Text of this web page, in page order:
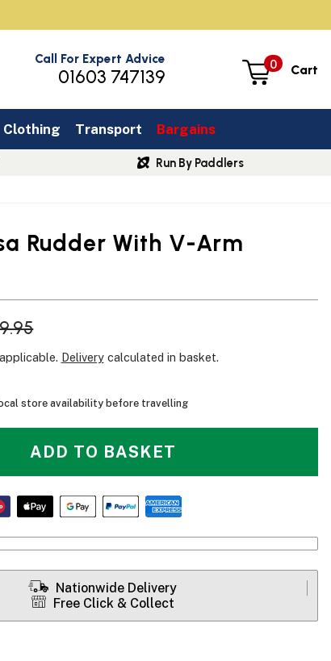
Rudder With V-Arm
Deliverycalculated in basket.
store availability before travelling
ADD TO BASKET
Nationwide Delivery
Free Click & Collect
0 Cart
Call For Expert Advice
01603 747139
Clothing Transport Bargains
Run By Paddlers